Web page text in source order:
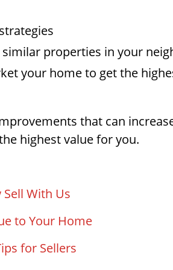
properties in your
your home to get the
that can
highest value for you.
Sell With Us
to Your Home
for Sellers